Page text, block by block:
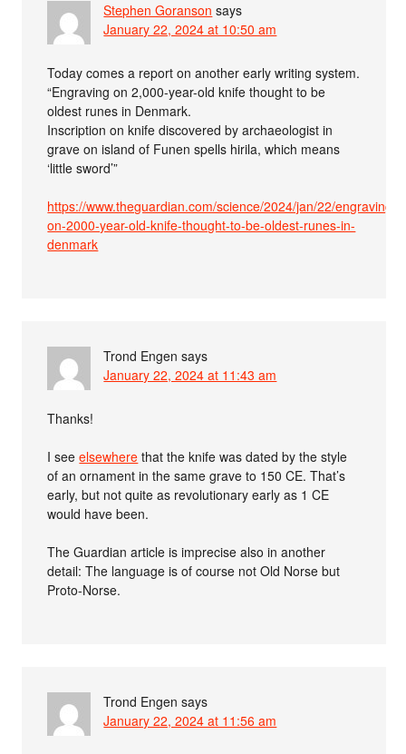
Stephen Goranson says
January 22, 2024 at 10:50 am
Today comes a report on another early writing system.
“Engraving on 2,000-year-old knife thought to be
oldest runes in Denmark.
Inscription on knife discovered by archaeologist in
grave on island of Funen spells hirila, which means
‘little sword’”
https://www.theguardian.com/science/2024/jan/22/engraving-
on-2000-year-old-knife-thought-to-be-oldest-runes-in-
denmark
Trond Engen says
January 22, 2024 at 11:43 am
Thanks!
I seeelsewhere that the knife was dated by the style
of an ornament in the same grave to 150 CE. That’s
early, but not quite as revolutionary early as 1 CE
would have been.
The Guardian article is imprecise also in another
detail: The language is of course not Old Norse but
Proto-Norse.
Trond Engen says
January 22, 2024 at 11:56 am